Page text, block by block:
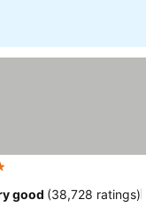
good (38,728 ratings)